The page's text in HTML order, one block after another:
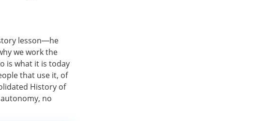
lesson—he
we work the
is what it is today
that use it, of
History of
no